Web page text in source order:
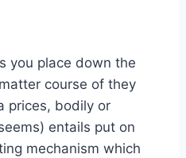
you place down the
course of they
prices, bodily or
entails put on
mechanism which